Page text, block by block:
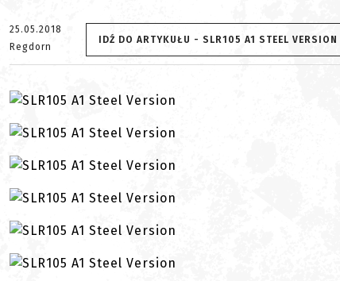
25.05.2018
Regdorn
IDŹ DO ARTYKUŁU - SLR105 A1 STEEL VERSION